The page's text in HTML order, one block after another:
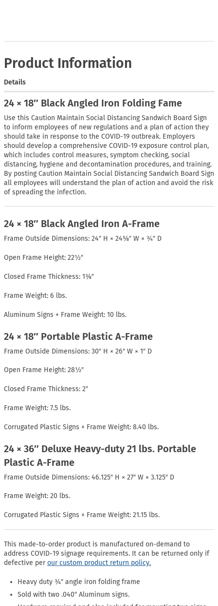
Product Information
Details
24 × 18″ Black Angled Iron Folding Fame
Use this Caution Maintain Social Distancing Sandwich Board Sign
to inform employees of new regulations and a plan of action they
should take in response to the COVID-19 outbreak. Employers
should develop a comprehensive COVID-19 exposure control plan,
which includes control measures, symptom checking, social
distancing, hygiene and decontamination procedures, and training.
By posting Caution Maintain Social Distancing Sandwich Board Sign
all employees will understand the plan of action and avoid the risk
of spreading the infection.
24 × 18″ Black Angled Iron A-Frame
Frame Outside Dimensions: 24″ H × 24⅝″ W × ¾″ D
Open Frame Height: 22½″
Closed Frame Thickness: 1⅜″
Frame Weight: 6 lbs.
Aluminum Signs + Frame Weight: 10 lbs.
24 × 18″ Portable Plastic A-Frame
Frame Outside Dimensions: 30″ H × 26″ W × 1″ D
Open Frame Height: 28½″
Closed Frame Thickness: 2″
Frame Weight: 7.5 lbs.
Corrugated Plastic Signs + Frame Weight: 8.40 lbs.
24 × 36″ Deluxe Heavy-duty 21 lbs. Portable
Plastic A-Frame
Frame Outside Dimensions: 46.125″ H × 27″ W × 3.125″ D
Frame Weight: 20 lbs.
Corrugated Plastic Signs + Frame Weight: 21.15 lbs.
This made-to-order product is manufactured on-demand to
address COVID-19 signage requirements. It can be returned only if
defective perour custom product return policy.
Heavy duty ¾″ angle iron folding frame
Sold with two .040″ Aluminum signs.